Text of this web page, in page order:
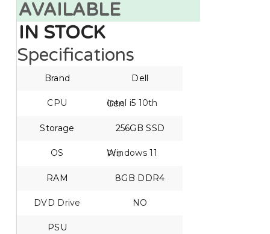
AVAILABLE
IN STOCK
Specifications
Brand Dell
CPU Intel i5 10th Gen
Storage 256GB SSD
OS Windows 11 Pro
RAM 8GB DDR4
DVD Drive NO
PSU